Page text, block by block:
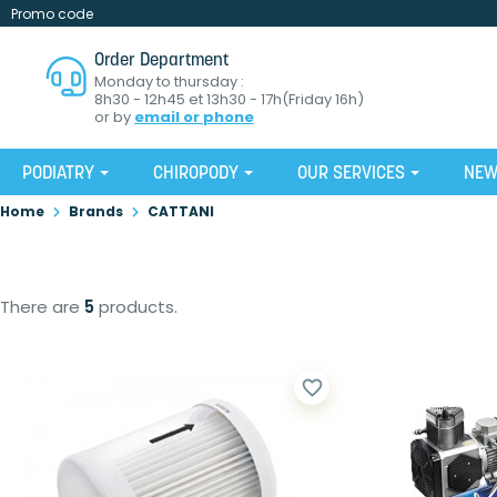
Promo code
Order Department
Monday to thursday :
8h30 - 12h45 et 13h30 - 17h(Friday 16h)
or by email or phone
PODIATRY CHIROPODY OUR SERVICES
Home Brands CATTANI
There are 5products.
favorite_border